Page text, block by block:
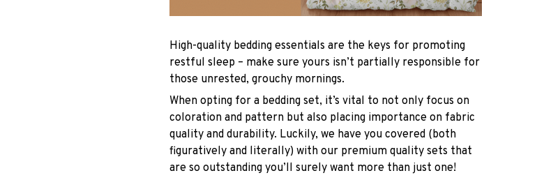
High-quality bedding essentials are the keys for promoting
restful sleep – make sure yours isn’t partially responsible for
those unrested, grouchy mornings.
When opting for a bedding set, it’s vital to not only focus on
coloration and pattern but also placing importance on fabric
quality and durability. Luckily, we have you covered (both
figuratively and literally) with our premium quality sets that
are so outstanding you’ll surely want more than just one!